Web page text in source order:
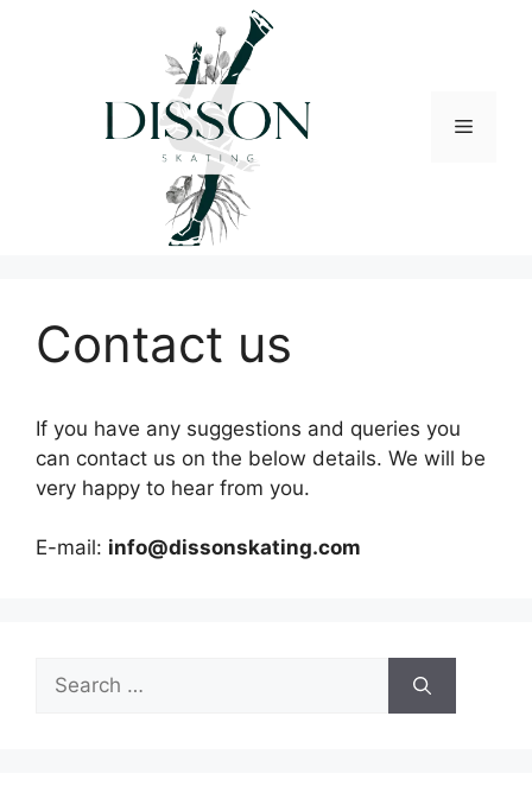
Menu
Contact us
If you have any suggestions and queries you
can contact us on the below details. We will be
very happy to hear from you.
E-mail: info@dissonskating.com
Search
for: